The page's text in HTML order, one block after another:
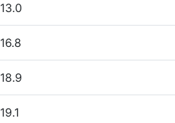
13.0
16.8
18.9
19.1